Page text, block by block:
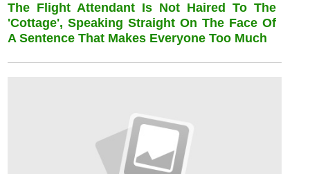
The Flight Attendant Is Not Haired To The
'cottage', Speaking Straight On The Face Of
A Sentence That Makes Everyone Too Much